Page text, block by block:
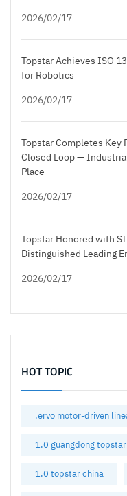
2026/02/17
Topstar Achieves ISO
for Robotics
2026/02/17
Topstar Completes Key
Closed Loop —
Place
2026/02/17
Topstar Honored with
Distinguished Leading
2026/02/17
HOT TOPIC
.ervo motor-driven
1.0 guangdong
1.0 topstar china